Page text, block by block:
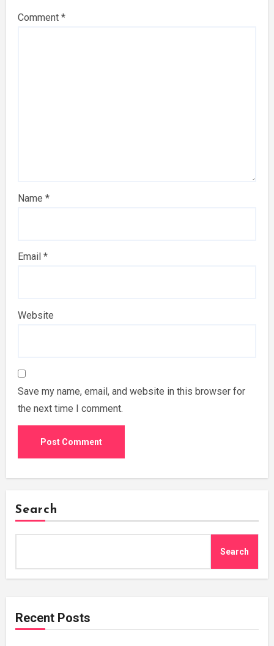
Comment *
Name *
Email *
Website
Save my name, email, and website in this browser for
the next time I comment.
Search
Search
Recent Posts